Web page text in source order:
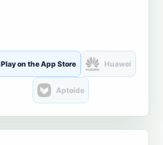
Play on the App Store Huawei
Aptoide